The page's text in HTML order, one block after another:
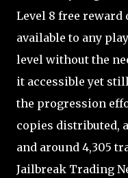
Level 8 free reward
available to any
level without the
it accessible yet
the progression
copies distributed,
and around 4,305
Jailbreak Trading